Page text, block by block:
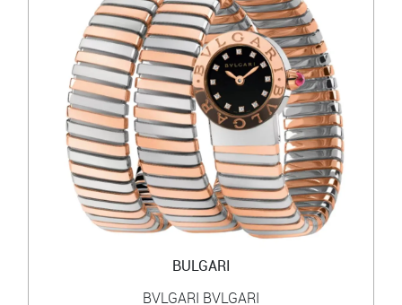
BULGARI
BVLGARI BVLGARI